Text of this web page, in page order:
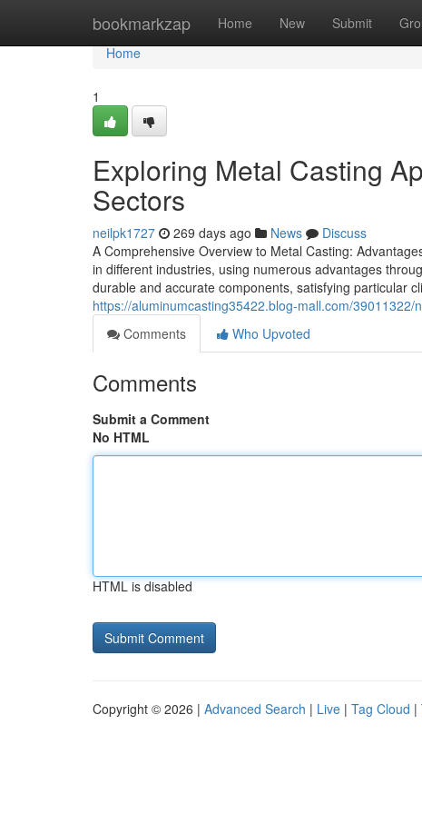
bookmarkzap Home New Submit
Home
Home
1
Exploring Metal Casting
Sectors
neilpk1727 269 days ago News
Discuss
A Comprehensive Overview to Metal Casting:
in different industries, using numerous advantages
durable and accurate components, satisfying particular
https://aluminumcasting35422.blog-mall.com/
Comments
Who Upvoted
Comments
Submit a Comment
No HTML
HTML is disabled
Copyright © 2026 | Advanced Search | Live | Tag Cloud |